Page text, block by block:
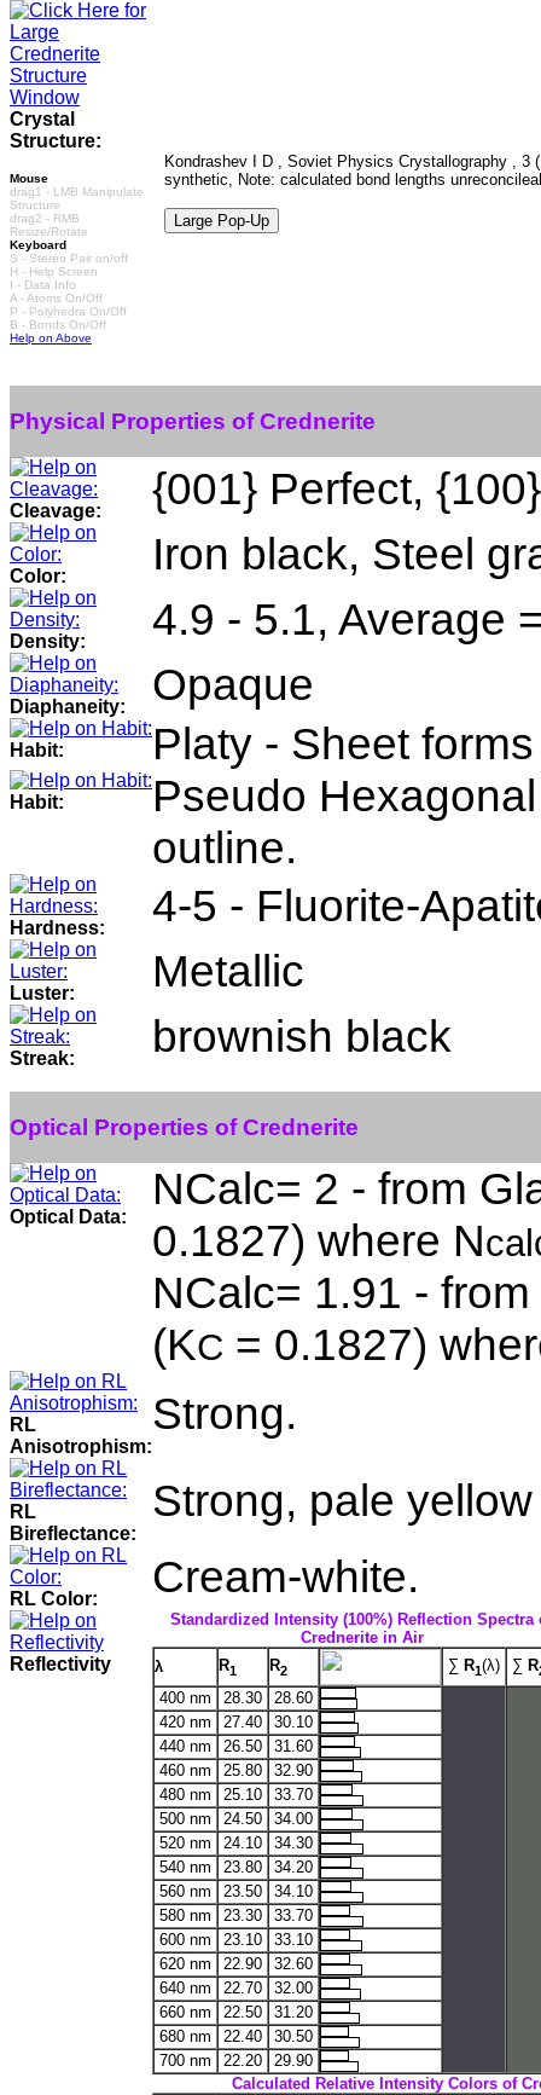
Crystal
Structure:
Mouse
drag1 - LMB Manipulate
Structure
drag2 - RMB
Resize/Rotate
Keyboard
S - Stereo Pair on/off
H - Help Screen
I - Data Info
A - Atoms On/Off
P - Polyhedra On/Off
B - Bonds On/Off
Help on Above
Kondrashev I D , Soviet Physics Crystallography , 3
synthetic, Note: calculated bond lengths
Physical Properties of Crednerite
Cleavage: {001} Perfect,
Color: Iron black, Steel
Density: 4.9 - 5.1, Average
Diaphaneity: Opaque
Habit: Platy - Sheet
Habit:
Pseudo
outline.
Hardness: 4-5 - Fluorite-
Luster: Metallic
Streak: brownish black
Optical Properties of Crednerite
Optical Data:
NCalc= 2 - from
0.1827) where N
NCalc= 1.91 -
(KC = 0.1827)
RL
Anisotrophism:
Strong.
RL
Bireflectance:
Strong, pale
RL Color: Cream-white.
Reflectivity
Standardized Intensity (100%) Reflection Spectra
Crednerite in Air
λ
R1 R2 ∑ R1(λ) ∑ R
400 nm 28.30
28.60
420 nm
27.40
30.10
440 nm
26.50
31.60
460 nm
25.80
32.90
480 nm
25.10
33.70
500 nm
24.50
34.00
520 nm
24.10
34.30
540 nm
23.80
34.20
560 nm
23.50
34.10
580 nm
23.30
33.70
600 nm
23.10
33.10
620 nm
22.90
32.60
640 nm
22.70
32.00
660 nm
22.50
31.20
680 nm
22.40
30.50
700 nm
22.20
29.90
Calculated Relative Intensity Colors of